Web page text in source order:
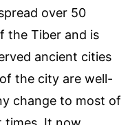
over 50
the Tiber and is
ancient cities
the city are well-
change to most of